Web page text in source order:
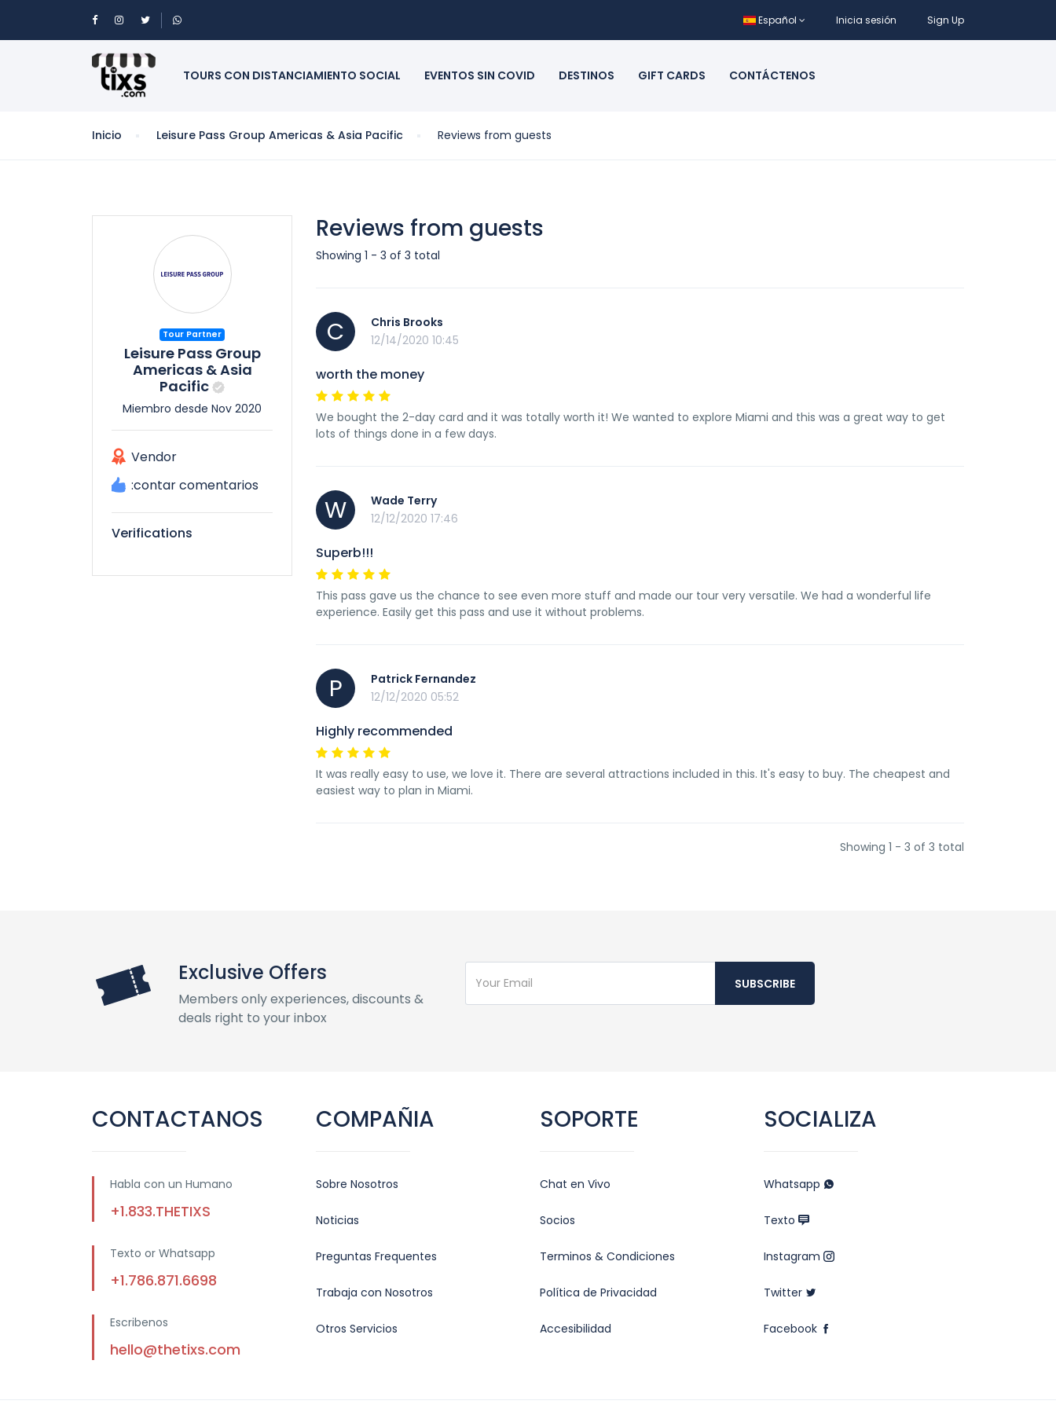
Español Inicia sesión Sign Up
TOURS CON DISTANCIAMIENTO SOCIAL EVENTOS SIN COVID DESTINOS GIFT CARDS CONTÁCTENOS
Inicio Leisure Pass Group Americas & Asia Pacific Reviews from guests
Tour Partner
Leisure Pass Group
Americas & Asia
Pacific
Miembro desde Nov 2020
Vendor
:contar comentarios
Verifications
Reviews from guests
Showing 1 - 3 of 3 total
C
Chris Brooks
12/14/2020 10:45
worth the money
We bought the 2-day card and it was totally worth it! We wanted to explore Miami and this was a great way to get
lots of things done in a few days.
W
Wade Terry
12/12/2020 17:46
Superb!!!
This pass gave us the chance to see even more stuff and made our tour very versatile. We had a wonderful life
experience. Easily get this pass and use it without problems.
P
Patrick Fernandez
12/12/2020 05:52
Highly recommended
It was really easy to use, we love it. There are several attractions included in this. It's easy to buy. The cheapest and
easiest way to plan in Miami.
Showing 1 - 3 of 3 total
Exclusive Offers
Members only experiences, discounts &
deals right to your inbox
SUBSCRIBE
CONTACTANOS
Habla con un Humano
+1.833.THETIXS
Texto or Whatsapp
+1.786.871.6698
Escribenos
hello@thetixs.com
COMPAÑIA
Sobre Nosotros
Noticias
Preguntas Frequentes
Trabaja con Nosotros
Otros Servicios
SOPORTE
Chat en Vivo
Socios
Terminos & Condiciones
Política de Privacidad
Accesibilidad
SOCIALIZA
Whatsapp
Texto
Instagram
Twitter
Facebook